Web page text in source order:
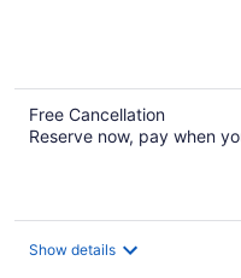
Free Cancellation
Reserve now, pay when
Show details